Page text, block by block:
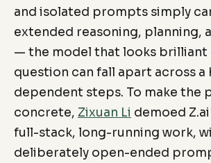
and isolated prompts simply
extended reasoning, planning,
— the model that looks brilliant
question can fall apart across a
dependent steps. To make the
concrete, Zixuan Li demoed
full-stack, long-running work,
deliberately open-ended